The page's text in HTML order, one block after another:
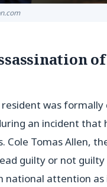
was
an incident that
Tomas Allen,
guilty or not guilty
national attention